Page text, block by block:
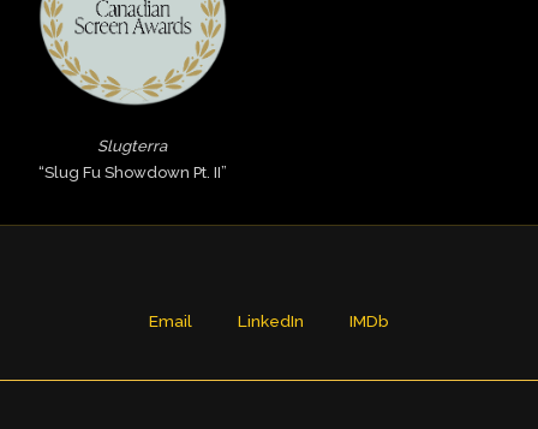
Slugterra
“Slug Fu Showdown Pt. II”
Email LinkedIn IMDb